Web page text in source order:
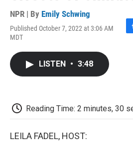
NPR | By Emily Schwing
Published October 7, 2022 at 3:06 AM
MDT
F
LISTEN • 3:48
Reading Time: 2 minutes, 30
LEILA FADEL, HOST: